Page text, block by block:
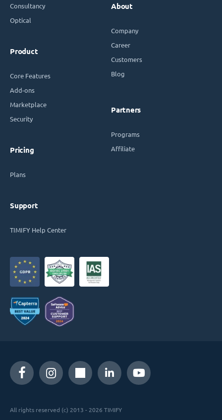
Consultancy
Optical
Product
Core Features
Add-ons
Marketplace
Security
Pricing
Plans
Support
TIMIFY Help Center
About
Company
Career
Customers
Blog
Partners
Programs
Affiliate
All rights reserved (c) 2013 - 2026 TIMIFY